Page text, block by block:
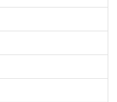
4-5.30pm(Spring